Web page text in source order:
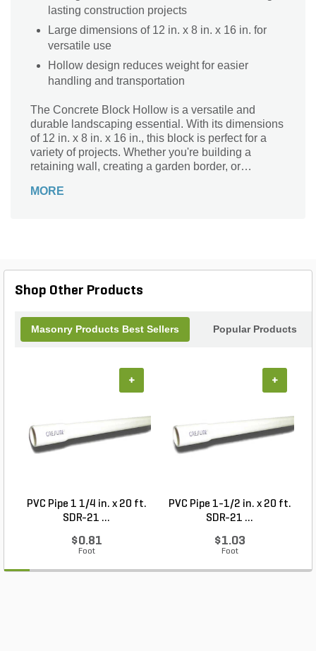
lasting construction projects
Large dimensions of 12 in. x 8 in. x 16 in. for
versatile use
Hollow design reduces weight for easier
handling and transportation
The Concrete Block Hollow is a versatile and
durable landscaping essential. With its dimensions
of 12 in. x 8 in. x 16 in., this block is perfect for a
variety of projects. Whether you're building a
retaining wall, creating a garden border, or
block is up to the task. Its hollow design allows for
MORE
Shop Other Products
Masonry Products Best Sellers Popular Products
PVC Pipe 1 1/4 in. x 20 ft.
SDR-21 ...
$0.81
Foot
+
PVC Pipe 1-1/2 in. x 20 ft.
SDR-21 ...
$1.03
Foot
+